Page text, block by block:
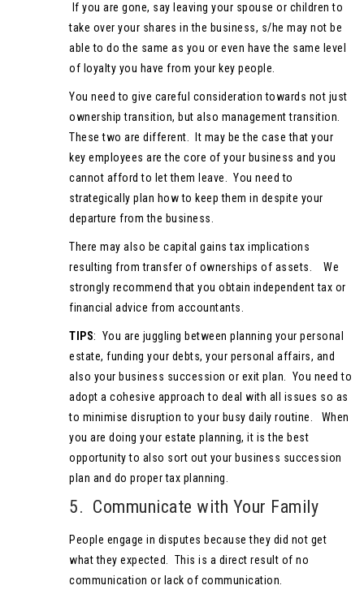
If you are gone, say leaving your spouse or children to
take over your shares in the business, s/he may not be
able to do the same as you or even have the same level
of loyalty you have from your key people.
You need to give careful consideration towards not just
ownership transition, but also management transition.
These two are different. It may be the case that your
key employees are the core of your business and you
cannot afford to let them leave. You need to
strategically plan how to keep them in despite your
departure from the business.
There may also be capital gains tax implications
resulting from transfer of ownerships of assets. We
strongly recommend that you obtain independent tax or
financial advice from accountants.
TIPS: You are juggling between planning your personal
estate, funding your debts, your personal affairs, and
also your business succession or exit plan. You need to
adopt a cohesive approach to deal with all issues so as
to minimise disruption to your busy daily routine. When
you are doing your estate planning, it is the best
opportunity to also sort out your business succession
plan and do proper tax planning.
5. Communicate with Your Family
People engage in disputes because they did not get
what they expected. This is a direct result of no
communication or lack of communication.